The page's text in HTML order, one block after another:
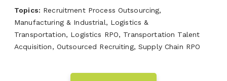
Topics: Recruitment Process Outsourcing,
Manufacturing & Industrial, Logistics &
Transportation, Logistics RPO, Transportation Talent
Acquisition, Outsourced Recruiting, Supply Chain RPO